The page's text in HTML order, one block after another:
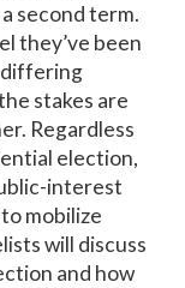
second term.
they’ve been
differing
stakes are
Regardless
election,
interest
mobilize
will discuss
and how